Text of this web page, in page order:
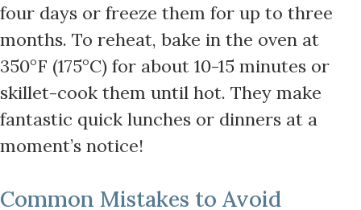
four days or freeze them for up to three
months. To reheat, bake in the oven at
350°F (175°C) for about 10-15 minutes or
skillet-cook them until hot. They make
fantastic quick lunches or dinners at a
moment’s notice!
Common Mistakes to Avoid